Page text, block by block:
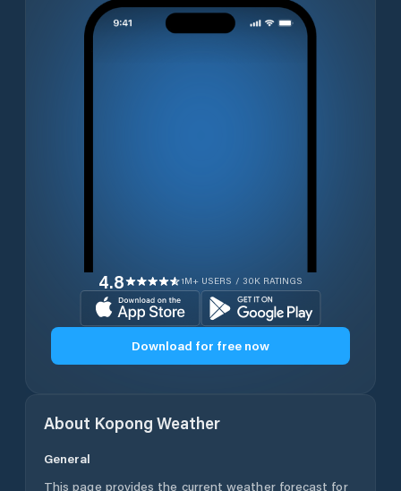
4.8 1M+ USERS / 30K RATINGS
Download for free now
About Kopong Weather
General
This page provides the current weather forecast for